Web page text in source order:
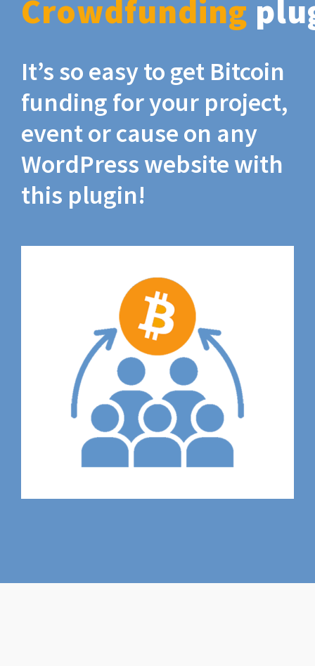
Crowdfunding
It’s so easy to get Bitcoin
funding for your project,
event or cause on any
WordPress website with
this plugin!